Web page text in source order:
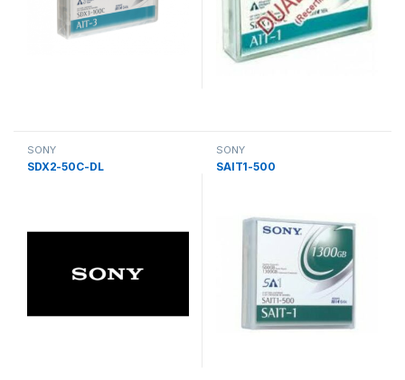
SONY
SDX2-50C-DL
SONY
SAIT1-500